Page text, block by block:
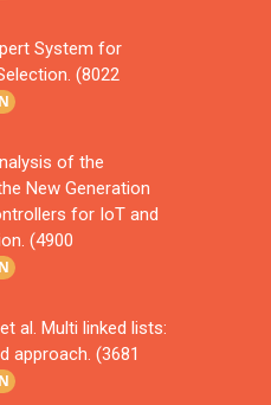
System for
(8022
of the
New Generation
for IoT and
(4900
al. Multi linked lists:
approach. (3681